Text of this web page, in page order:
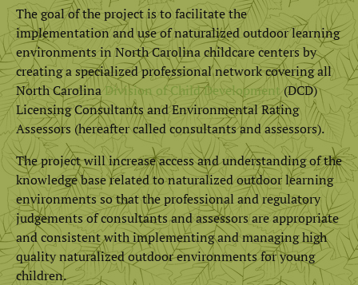
The goal of the project is to facilitate the
implementation and use of naturalized outdoor learning
environments in North Carolina childcare centers by
creating a specialized professional network covering all
North CarolinaDivision of Child Development(DCD)
Licensing Consultants and Environmental Rating
Assessors (hereafter called consultants and assessors).
The project will increase access and understanding of the
knowledge base related to naturalized outdoor learning
environments so that the professional and regulatory
judgements of consultants and assessors are appropriate
and consistent with implementing and managing high
quality naturalized outdoor environments for young
children.